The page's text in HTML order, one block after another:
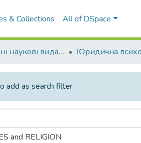
& Collections All of DSpace
Періодичні наукові видання НАВС Юридична
add as search filter
and RELIGION